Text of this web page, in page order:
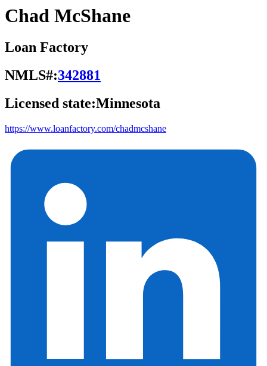
Chad McShane
Loan Factory
NMLS#:342881
Licensed state:Minnesota
https://www.loanfactory.com/chadmcshane